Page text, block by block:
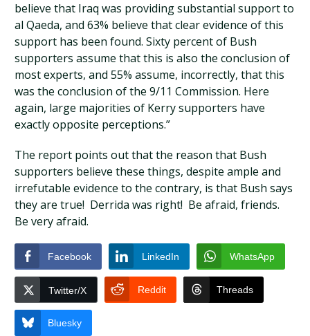
believe that Iraq was providing substantial support to
al Qaeda, and 63% believe that clear evidence of this
support has been found. Sixty percent of Bush
supporters assume that this is also the conclusion of
most experts, and 55% assume, incorrectly, that this
was the conclusion of the 9/11 Commission. Here
again, large majorities of Kerry supporters have
exactly opposite perceptions.”
The report points out that the reason that Bush
supporters believe these things, despite ample and
irrefutable evidence to the contrary, is that Bush says
they are true! Derrida was right! Be afraid, friends.
Be very afraid.
Facebook LinkedIn WhatsApp
Twitter/X Reddit Threads
Bluesky